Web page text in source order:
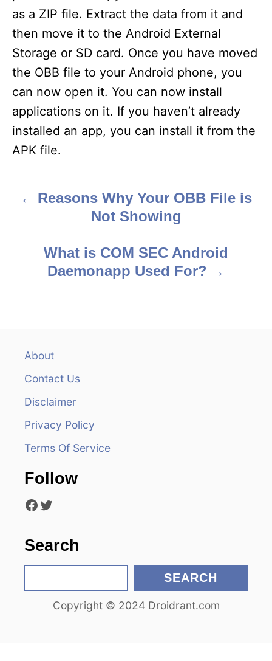
as a ZIP file. Extract the data from it and
then move it to the Android External
Storage or SD card. Once you have moved
the OBB file to your Android phone, you
can now open it. You can now install
applications on it. If you haven’t already
installed an app, you can install it from the
APK file.
Reasons Why Your OBB File is
Not Showing
What is COM SEC Android
Daemonapp Used For?
About
Contact Us
Disclaimer
Privacy Policy
Terms Of Service
Follow
Facebook Twitter
Search
e
SEARCH
Copyright © 2024 Droidrant.com